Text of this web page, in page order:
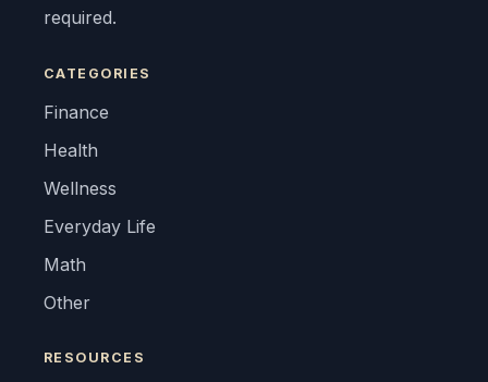
required.
CATEGORIES
Finance
Health
Wellness
Everyday Life
Math
Other
RESOURCES